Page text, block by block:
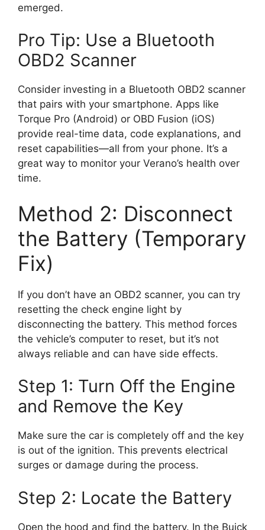
emerged.
Pro Tip: Use a Bluetooth
OBD2 Scanner
Consider investing in a Bluetooth OBD2 scanner
that pairs with your smartphone. Apps like
Torque Pro (Android) or OBD Fusion (iOS)
provide real-time data, code explanations, and
reset capabilities—all from your phone. It’s a
great way to monitor your Verano’s health over
time.
Method 2: Disconnect
the Battery (Temporary
Fix)
If you don’t have an OBD2 scanner, you can try
resetting the check engine light by
disconnecting the battery. This method forces
the vehicle’s computer to reset, but it’s not
always reliable and can have side effects.
Step 1: Turn Off the Engine
and Remove the Key
Make sure the car is completely off and the key
is out of the ignition. This prevents electrical
surges or damage during the process.
Step 2: Locate the Battery
Open the hood and find the battery. In the Buick